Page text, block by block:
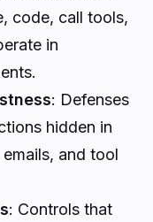
code, call tools,
in
: Defenses
hidden in
and tool
: Controls that